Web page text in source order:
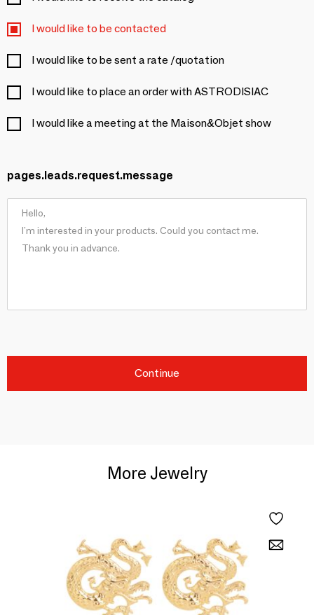
I would like to be contacted
I would like to be sent a rate /quotation
I would like to place an order with ASTRODISIAC
I would like a meeting at the Maison&Objet show
pages.leads.request.message
Continue
More Jewelry